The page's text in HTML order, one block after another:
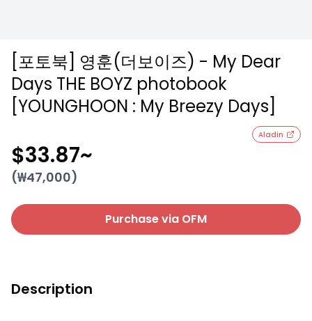
[포토북] 영훈(더보이즈) - My Dear
Days THE BOYZ photobook
[YOUNGHOON : My Breezy Days]
Aladin
$33.87~
(₩47,000)
Purchase via OFM
Description